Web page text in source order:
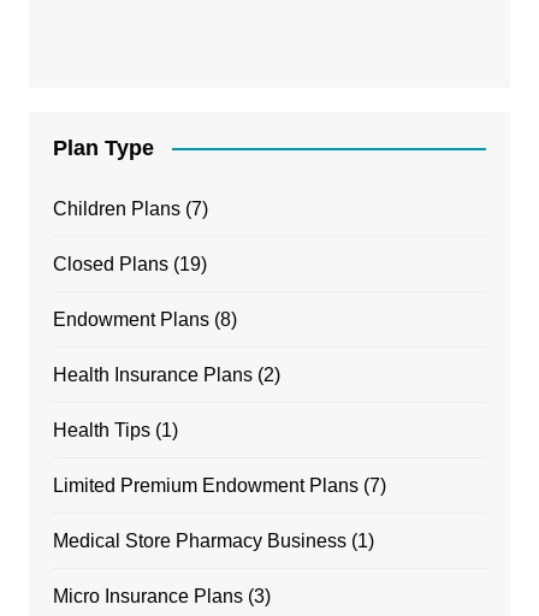
Plan Type
Children Plans(7)
Closed Plans(19)
Endowment Plans(8)
Health Insurance Plans(2)
Health Tips(1)
Limited Premium Endowment Plans(7)
Medical Store Pharmacy Business(1)
Micro Insurance Plans(3)